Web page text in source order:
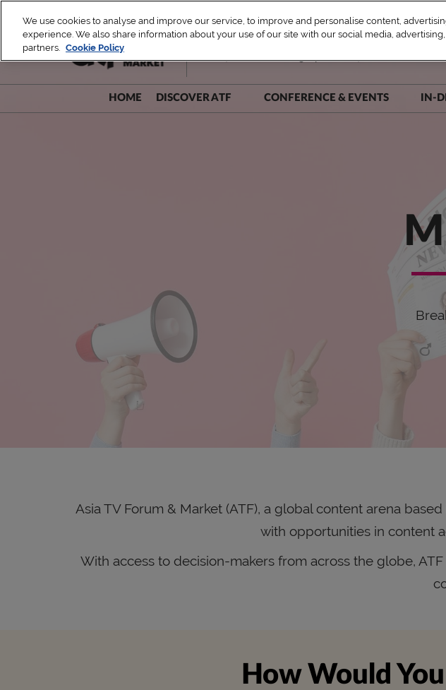
to
content
1 – 4 December 2026
HOME DISCOVER ATF CONFERENCE & EVENTS IN-
Asia TV Forum & Market (ATF), a global content arena
with opportunities in content
With access to decision-makers from across the globe,
How Would
We use cookies to analyse and improve our service, to improve and personalise content,
experience. We also share information about your use of our site with our social media,
partners. Cookie Policy